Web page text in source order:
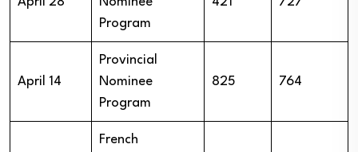
Program
April 14
Provincial
Nominee
Program
825 764
French